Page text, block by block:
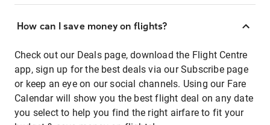
How can I save money on flights?
Check out our Deals page, download the Flight Centre
app, sign up for the best deals via our Subscribe page
or keep an eye on our social channels. Using our Fare
Calendar will show you the best flight deal on any date
you select to help you find the right airfare to fit your